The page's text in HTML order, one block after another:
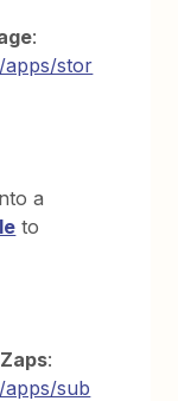
:
apps/stor
a
to
Zaps:
sub